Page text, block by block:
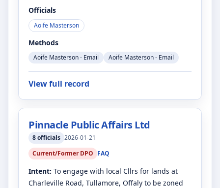
Officials
Aoife Masterson
Methods
Aoife Masterson - Email Aoife Masterson - Email
View full record
Pinnacle Public Affairs Ltd
8officials 2026-01-21
Current/Former DPO FAQ
Intent: To engage with local Cllrs for lands at
Charleville Road, Tullamore, Offaly to be zoned